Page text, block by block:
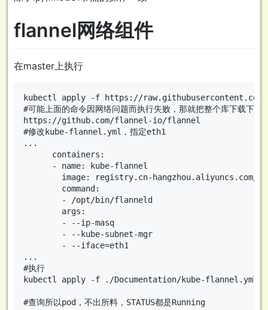
flannel网络组件
在master上执行
kubectl apply -f https://raw.githubusercontent.com/
#可能上面的命令因网络问题而执行失败，那就把整个库下载下来
https://github.com/flannel-io/flannel
#修改kube-flannel.yml，指定eth1
...
      containers:
      - name: kube-flannel
image: registry.cn-hangzhou.aliyuncs.com/
        command:
        - /opt/bin/flanneld
        args:
        - --ip-masq
        - --kube-subnet-mgr
        - --iface=eth1
...
#执行
kubectl apply -f ./Documentation/kube-flannel.yml
#查询所以pod，不出所料，STATUS都是Running